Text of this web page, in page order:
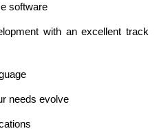
software
with an excellent track
needs evolve